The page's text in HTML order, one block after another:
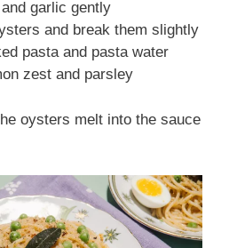
garlic gently
and break them slightly
pasta and pasta water
zest and parsley
oysters melt into the sauce